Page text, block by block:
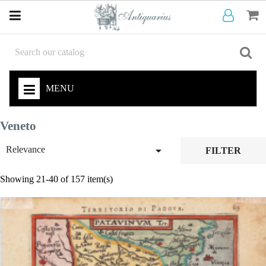
MENU
Veneto
Relevance  FILTER
Showing 21-40 of 157 item(s)